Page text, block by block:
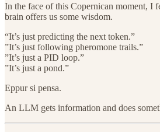
In the face of this Copernican moment, I
brain offers us some wisdom.
“It’s just predicting the next token.”
”It’s just following pheromone trails.”
”It’s just a PID loop.”
”It’s just a pond.”
Eppur si pensa.
An LLM gets information and does